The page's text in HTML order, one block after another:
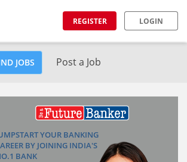
REGISTER LOGIN
JOBS Post a Job
YOUR BANKING
BY JOINING INDIA'S
BANK